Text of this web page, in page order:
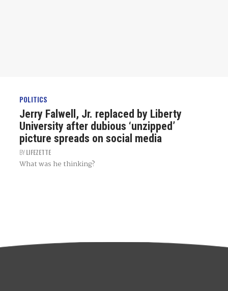
POLITICS
Jerry Falwell, Jr. replaced by Liberty
University after dubious ‘unzipped’
picture spreads on social media
BYLIFEZETTE
What was he thinking?